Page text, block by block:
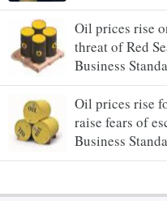
Oil prices rise
threat of Red
Business
Oil prices rise
raise fears of
Business